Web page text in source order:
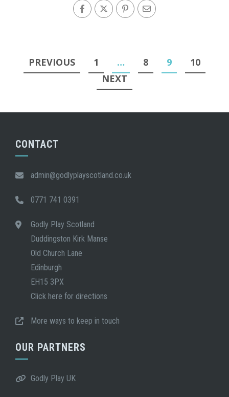
Posts
pagination
PREVIOUS 1 … 8 9
10
NEXT
CONTACT
admin@godlyplayscotland.co.uk
0771 741 0391
Godly Play Scotland
Duddingston Kirk Manse
Old Church Lane
Edinburgh
EH15 3PX
Click here for directions
More ways to keep in touch
OUR PARTNERS
Godly Play UK